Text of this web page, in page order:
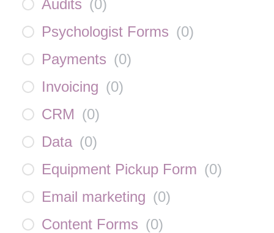
Audits (0)
Psychologist Forms (0)
Payments (0)
Invoicing (0)
CRM (0)
Data (0)
Equipment Pickup Form (0)
Email marketing (0)
Content Forms (0)